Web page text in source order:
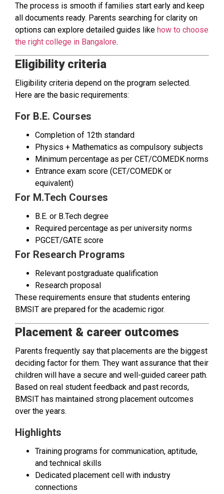
The process is smooth if families start early and keep
all documents ready. Parents searching for clarity on
options can explore detailed guides like how to choose
the right college in Bangalore.
Eligibility criteria
Eligibility criteria depend on the program selected.
Here are the basic requirements:
For B.E. Courses
Completion of 12th standard
Physics + Mathematics as compulsory subjects
Minimum percentage as per CET/COMEDK norms
Entrance exam score (CET/COMEDK or
equivalent)
For M.Tech Courses
B.E. or B.Tech degree
Required percentage as per university norms
PGCET/GATE score
For Research Programs
Relevant postgraduate qualification
Research proposal
These requirements ensure that students entering
BMSIT are prepared for the academic rigor.
Placement & career outcomes
Parents frequently say that placements are the biggest
deciding factor for them. They want assurance that their
children will have a secure and well-guided career path.
Based on real student feedback and past records,
BMSIT has maintained strong placement outcomes
over the years.
Highlights
Training programs for communication, aptitude,
and technical skills
Dedicated placement cell with industry
connections